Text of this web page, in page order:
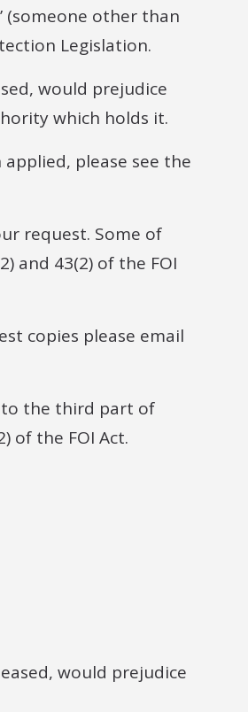
(someone other than
Legislation.
would prejudice
which holds it.
please see the
request. Some of
and 43(2) of the FOI
copies please email
to the third part of
of the FOI Act.
would prejudice